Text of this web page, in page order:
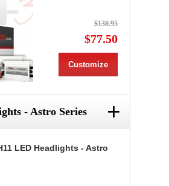
$138.95
$77.50
Customize
- Astro Series +
LED Headlights - Astro